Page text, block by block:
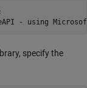
- using
specify the